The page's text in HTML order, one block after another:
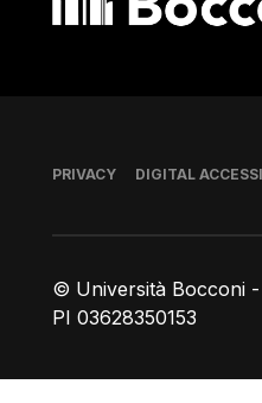
© Università Bocconi
PI 03628350153
Footer
PRIVACY DIGITAL